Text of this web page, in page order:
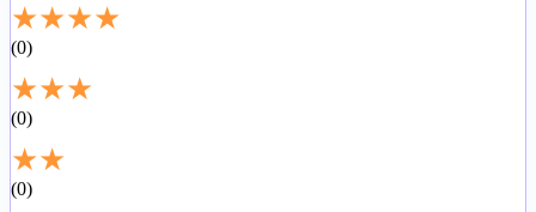
★★★★
0
★★★
0
★★
0